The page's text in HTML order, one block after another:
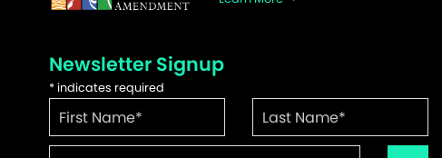
Newsletter Signup
* indicates required